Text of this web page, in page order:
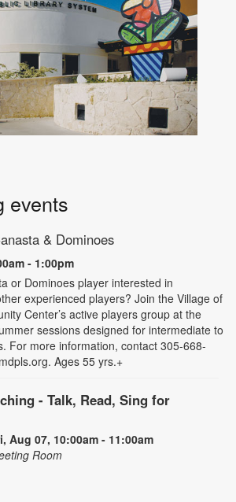
events
& Dominoes
- 1:00pm
or Dominoes player interested in
experienced players? Join the Village of
Center’s active players group at the
sessions designed for intermediate to
For more information, contact 305-668-
Ages 55 yrs.+
- Talk, Read, Sing for
Aug 07, 10:00am - 11:00am
Room